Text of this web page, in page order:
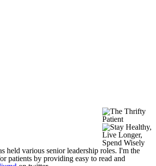
held various senior leadership roles. I'm the
patients by providing easy to read and